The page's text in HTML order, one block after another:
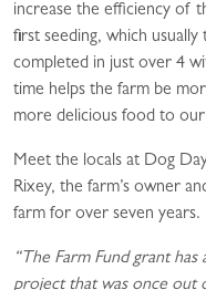
increase the efficiency of
first seeding, which
completed in just over 4
time helps the farm be
more delicious food to
Meet the locals at Dog
Rixey, the farm’s owner
farm for over seven years.
“The Farm Fund grant
project that was once out